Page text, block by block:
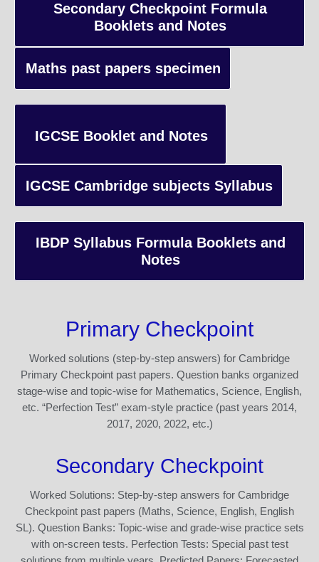
Secondary Checkpoint Formula
Booklets and Notes
Maths past papers specimen
IGCSE Booklet and Notes
IGCSE Cambridge subjects Syllabus
IBDP Syllabus Formula Booklets and
Notes
Primary Checkpoint
Worked solutions (step-by-step answers) for Cambridge
Primary Checkpoint past papers. Question banks organized
stage-wise and topic-wise for Mathematics, Science, English,
etc. “Perfection Test” exam-style practice (past years 2014,
2017, 2020, 2022, etc.)
Secondary Checkpoint
Worked Solutions: Step-by-step answers for Cambridge
Checkpoint past papers (Maths, Science, English, English
SL). Question Banks: Topic-wise and grade-wise practice sets
with on-screen tests. Perfection Tests: Special past test